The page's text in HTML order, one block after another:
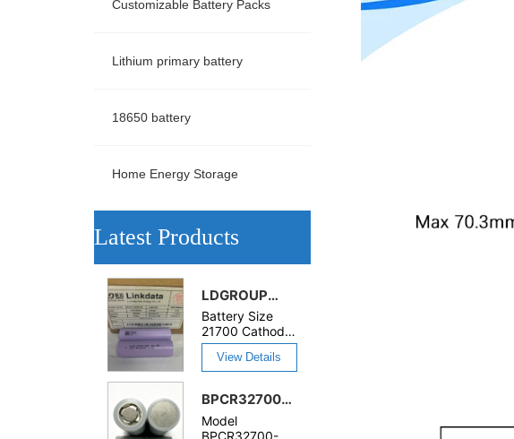
Customizable Battery Packs
Lithium primary battery
18650 battery
Home Energy Storage
ㅤLatest Products
LDGROUP
21700S-65P
3.6V
6500mAh
High
52A
Rechargeable
Battery Size
21700 Cathode
Materials
LiMn2O4 Cycle
Life 600 cycles
Application
Toys, Power
Tools, Home
View Details
BPCR32700-
10000mAh
Rechargeable
Model
BPCR32700-